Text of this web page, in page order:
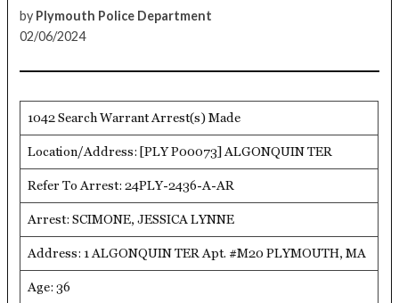
by Plymouth Police Department
02/06/2024
1042 Search Warrant Arrest(s) Made
Location/Address: [PLY P00073] ALGONQUIN TER
Refer To Arrest: 24PLY-2436-A-AR
Arrest: SCIMONE, JESSICA LYNNE
Address: 1 ALGONQUIN TER Apt. #M20 PLYMOUTH, MA
Age: 36